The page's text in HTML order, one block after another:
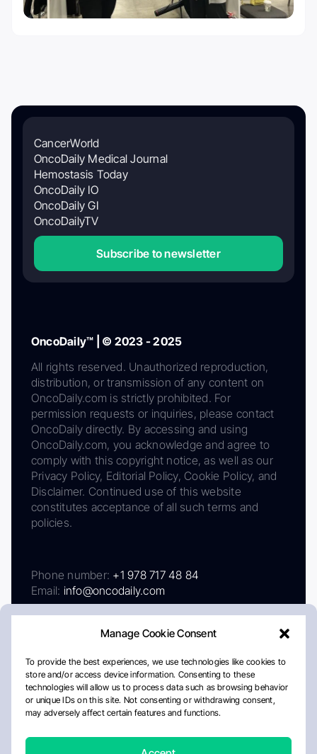
Manage Cookie Consent
To provide the best experiences, we use technologies like cookies to
store and/or access device information. Consenting to these
technologies will allow us to process data such as browsing behavior
or unique IDs on this site. Not consenting or withdrawing consent,
may adversely affect certain features and functions.
CancerWorld
OncoDaily Medical Journal
Hemostasis Today
OncoDaily IO
OncoDaily GI
OncoDailyTV
Subscribe to newsletter
OncoDaily™ | © 2023 - 2025
All rights reserved. Unauthorized reproduction,
distribution, or transmission of any content on
OncoDaily.com is strictly prohibited. For
permission requests or inquiries, please contact
OncoDaily directly. By accessing and using
OncoDaily.com, you acknowledge and agree to
comply with this copyright notice, as well as our
Privacy Policy, Editorial Policy, Cookie Policy, and
Disclaimer. Continued use of this website
constitutes acceptance of all such terms and
policies.
Phone number: +1 978 717 48 84
Email: info@oncodaily.com
AboutPrivacy PolicyEditorial PolicyCookie Policy
Disclaimer